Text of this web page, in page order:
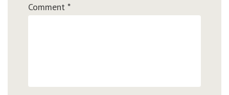
Comment *